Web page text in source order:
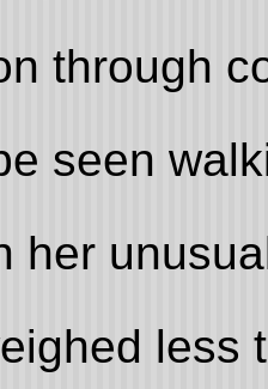
through
seen
her